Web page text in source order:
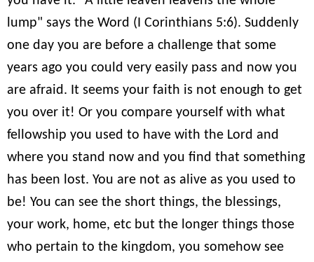
lump" says the Word (I Corinthians 5:6). Suddenly
one day you are before a challenge that some
years ago you could very easily pass and now you
are afraid. It seems your faith is not enough to get
you over it! Or you compare yourself with what
fellowship you used to have with the Lord and
where you stand now and you find that something
has been lost. You are not as alive as you used to
be! You can see the short things, the blessings,
your work, home, etc but the longer things those
who pertain to the kingdom, you somehow see